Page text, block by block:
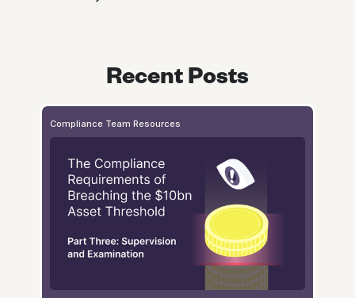
Recent Posts
Compliance Team Resources